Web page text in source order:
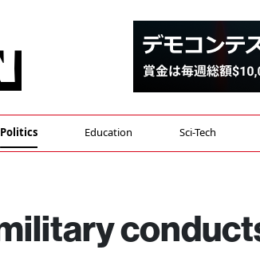
Politics Education Sci-Tech